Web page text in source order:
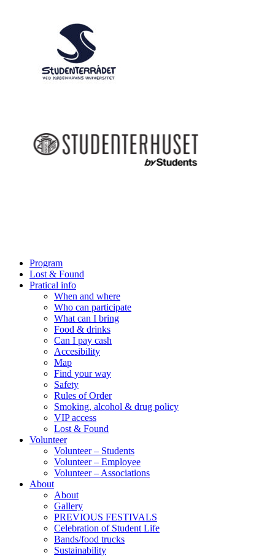
Program
Lost & Found
Pratical info
When and where
Who can participate
What can I bring
Food & drinks
Can I pay cash
Accesibility
Map
Find your way
Safety
Rules of Order
Smoking, alcohol & drug policy
VIP access
Lost & Found
Volunteer
Volunteer – Students
Volunteer – Employee
Volunteer – Associations
About
About
Gallery
PREVIOUS FESTIVALS
Celebration of Student Life
Bands/food trucks
Sustainability